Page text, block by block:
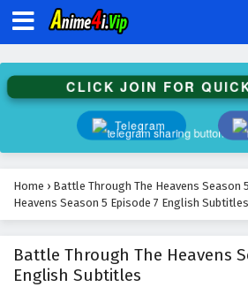
CLICK JOIN FOR
Telegram
Home › Battle Through The Heavens Season 5
Heavens Season 5 Episode 7 English Subtitles
Battle Through The Heavens
English Subtitles
Battle Through The
20 English Subtitles
Battle Through The
19 English Subtitles
Eps 19 - February 5, 2025
18 English Subtitles
Battle Through The
17 English Subtitles